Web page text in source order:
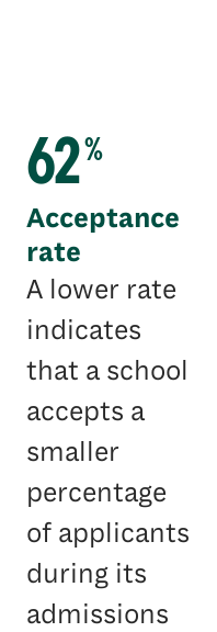
62%
Acceptance
rate
A lower rate
indicates
that a school
accepts a
smaller
percentage
of applicants
during its
admissions